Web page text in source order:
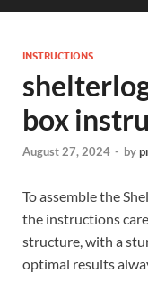
INSTRUCTIONS
box
August 27, 2024 - by
To assemble the
the instructions
structure, with a
optimal results